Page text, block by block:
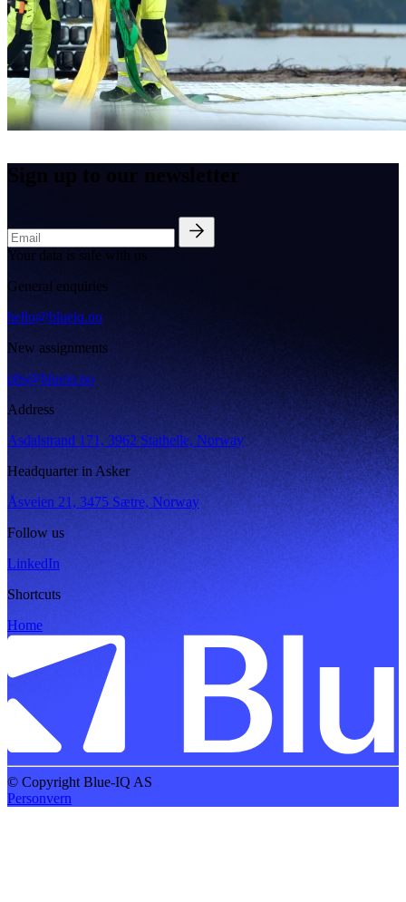
Sign up to our newsletter
Your data is safe with us
General enquiries
hello@blueiq.no
New assignments
phs@blueiq.no
Address
Asdalstrand 171, 3962 Stathelle, Norway
Headquarter in Asker
Åsveien 21, 3475 Sætre, Norway
Follow us
LinkedIn
Shortcuts
Home
© Copyright Blue-IQ AS
Personvern